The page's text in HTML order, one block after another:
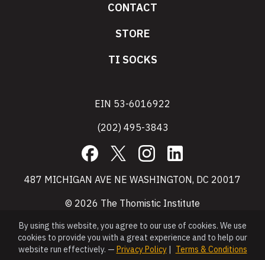
CONTACT
STORE
TI SOCKS
EIN 53-6016922
(202) 495-3843
Facebook
X InstagramLinkedIn
487 MICHIGAN AVE NE WASHINGTON, DC 20017
© 2026 The Thomistic Institute
By using this website, you agree to our use of cookies. We use
cookies to provide you with a great experience and to help our
website run effectively. — Privacy Policy| Terms & Conditions